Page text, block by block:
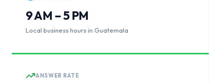
9 AM – 5 PM
Local business hours in Guatemala
ANSWER RATE